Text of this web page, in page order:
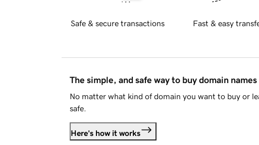
Safe & secure transactions Fast & easy
The simple, and safe way to buy domain names
No matter what kind of domain you want to buy or
safe.
Here's how it works